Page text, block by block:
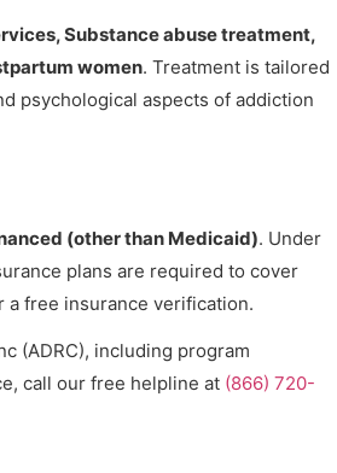
Substance abuse treatment,
women. Treatment is tailored
psychological aspects of addiction
(other than Medicaid). Under
plans are required to cover
a free insurance verification.
(ADRC), including program
call our free helpline at (866) 720-